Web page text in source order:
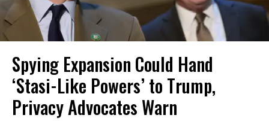
Spying Expansion Could Hand
‘Stasi-Like Powers’ to Trump,
Privacy Advocates Warn